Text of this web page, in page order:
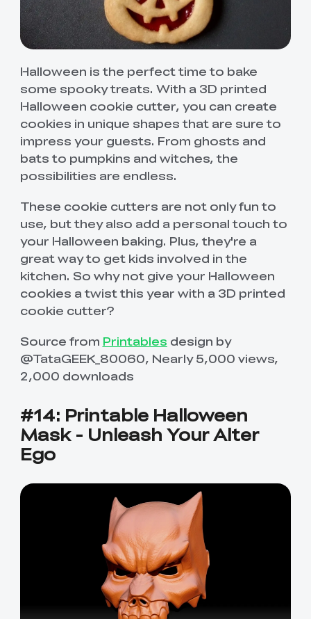
Halloween is the perfect time to bake
some spooky treats. With a 3D printed
Halloween cookie cutter, you can create
cookies in unique shapes that are sure to
impress your guests. From ghosts and
bats to pumpkins and witches, the
possibilities are endless.
These cookie cutters are not only fun to
use, but they also add a personal touch to
your Halloween baking. Plus, they're a
great way to get kids involved in the
kitchen. So why not give your Halloween
cookies a twist this year with a 3D printed
cookie cutter?
Source from Printables design by
@TataGEEK_80060, Nearly 5,000 views,
2,000 downloads
#14: Printable Halloween
Mask - Unleash Your Alter
Ego